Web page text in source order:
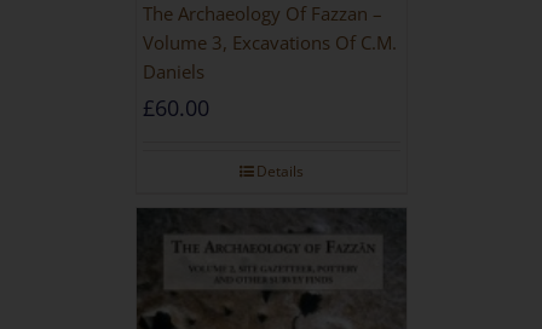
The Archaeology Of Fazzan –
Volume 3, Excavations Of C.M.
Daniels
£60.00
Details